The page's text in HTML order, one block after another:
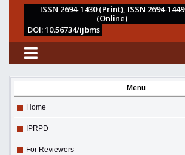
ISSN 2694-1430 (Print), ISSN 2694-1449
(Online)
DOI: 10.56734/ijbms
Menu
Home
IPRPD
For Reviewers